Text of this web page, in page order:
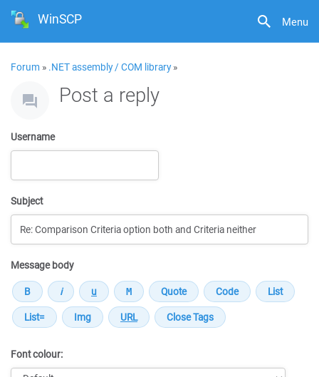
Menu
WinSCP
Forum » .NET assembly / COM library»
Post a reply
Username
Subject
Message body
Font colour: